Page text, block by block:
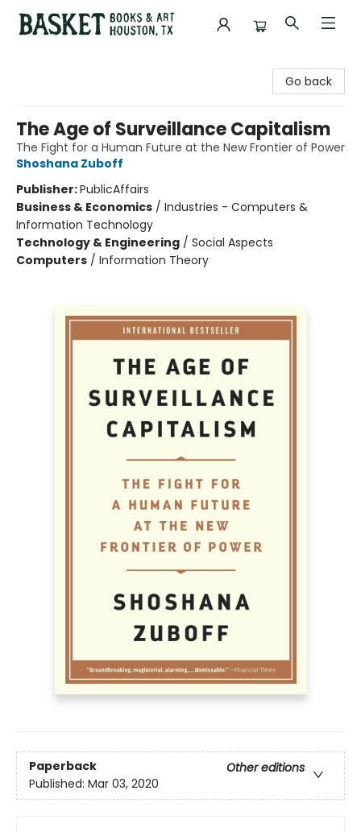
Go back
The Age of Surveillance Capitalism
The Fight for a Human Future at the New Frontier of Power
Shoshana Zuboff
Publisher:PublicAffairs
Business & Economics / Industries - Computers &
Information Technology
Technology & Engineering / Social Aspects
Computers / Information Theory
Paperback
Other editions
Published: Mar 03, 2020